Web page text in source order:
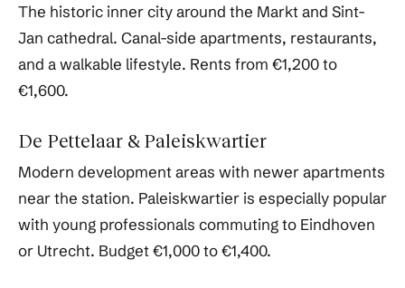
The historic inner city around the Markt and Sint-
Jan cathedral. Canal-side apartments, restaurants,
and a walkable lifestyle. Rents from €1,200 to
€1,600.
De Pettelaar & Paleiskwartier
Modern development areas with newer apartments
near the station. Paleiskwartier is especially popular
with young professionals commuting to Eindhoven
or Utrecht. Budget €1,000 to €1,400.